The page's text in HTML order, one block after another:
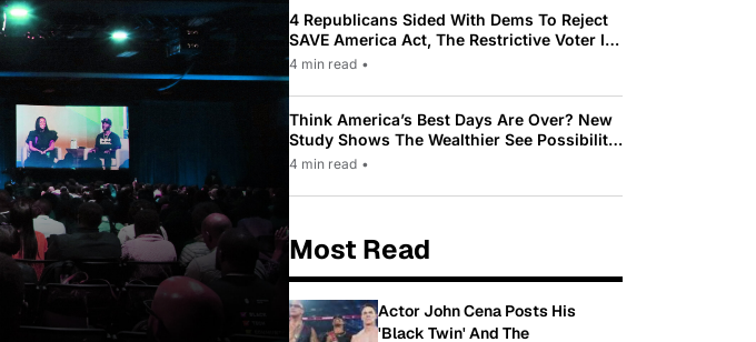
4 Republicans Sided With Dems To Reject
SAVE America Act, The Restrictive Voter ID
Law Pushed By Trump
4 min read •
Think America’s Best Days Are Over? New
Study Shows The Wealthier See Possibility
While Most Americans See Decline
4 min read •
Most Read
Actor John Cena Posts His
'Black Twin' And The